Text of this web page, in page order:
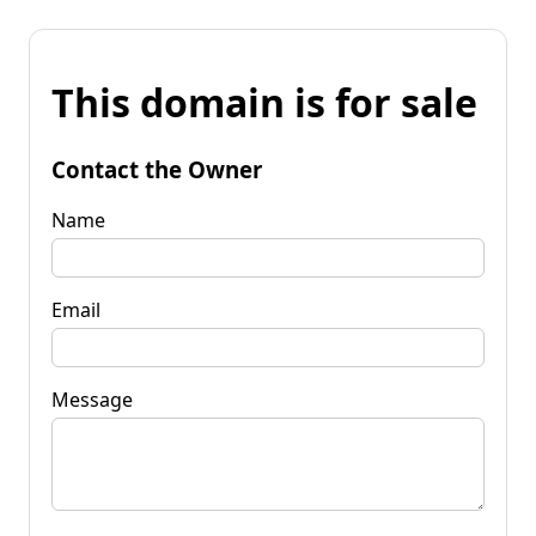
This domain is for sale
Contact the Owner
Name
Email
Message